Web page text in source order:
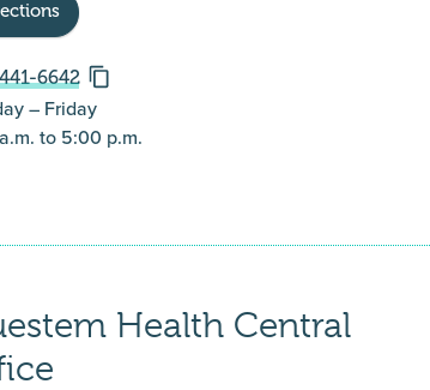
6642
– Friday
to 5:00 p.m.
Health Central